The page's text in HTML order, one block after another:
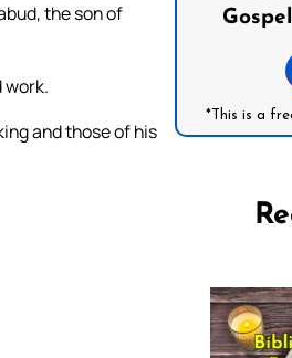
the son of
work.
and those of his
*This is a